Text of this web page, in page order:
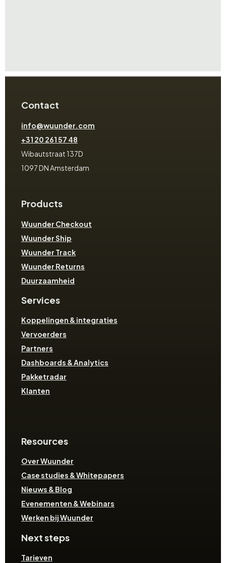
Contact
info@wuunder.com
+31 20 261 57 48
Wibautstraat 137D
1097 DN Amsterdam
Products
Wuunder Checkout
Wuunder Ship
Wuunder Track
Wuunder Returns
Duurzaamheid
Services
Koppelingen & integraties
Vervoerders
Partners
Dashboards & Analytics
Pakketradar
Klanten
Resources
Over Wuunder
Case studies & Whitepapers
Nieuws & Blog
Evenementen & Webinars
Werken bij Wuunder
Next steps
Tarieven